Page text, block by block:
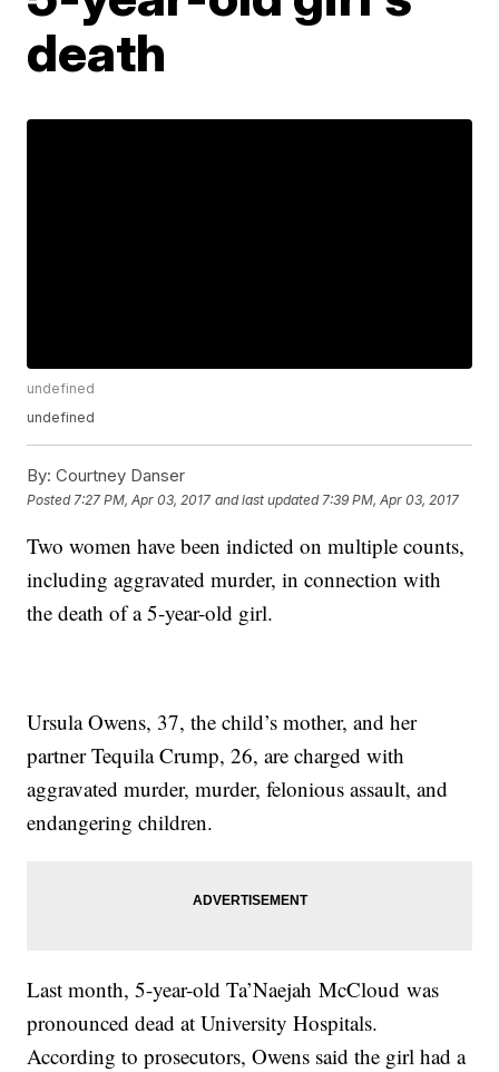
death
undefined
undefined
By: Courtney Danser
Posted 7:27 PM, Apr 03, 2017 and last updated 7:39 PM, Apr 03, 2017
Two women have been indicted on multiple counts,
including aggravated murder, in connection with
the death of a 5-year-old girl.
Ursula Owens, 37, the child’s mother, and her
partner Tequila Crump, 26, are charged with
aggravated murder, murder, felonious assault, and
endangering children.
Last month, 5-year-old Ta’Naejah McCloud was
pronounced dead at University Hospitals.
According to prosecutors, Owens said the girl had a